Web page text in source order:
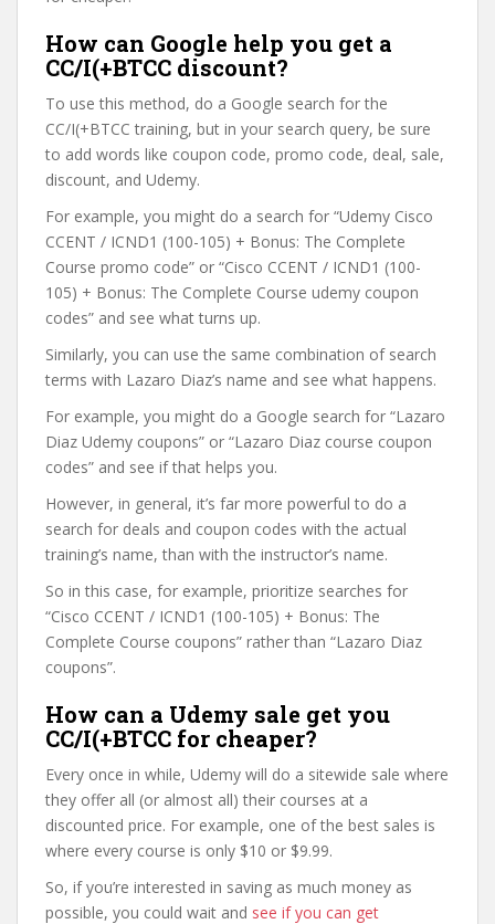
How can Google help you get a
CC/I(+BTCC discount?
To use this method, do a Google search for the
CC/I(+BTCC training, but in your search query, be sure
to add words like coupon code, promo code, deal, sale,
discount, and Udemy.
For example, you might do a search for “Udemy Cisco
CCENT / ICND1 (100-105) + Bonus: The Complete
Course promo code” or “Cisco CCENT / ICND1 (100-
105) + Bonus: The Complete Course udemy coupon
codes” and see what turns up.
Similarly, you can use the same combination of search
terms with Lazaro Diaz’s name and see what happens.
For example, you might do a Google search for “Lazaro
Diaz Udemy coupons” or “Lazaro Diaz course coupon
codes” and see if that helps you.
However, in general, it’s far more powerful to do a
search for deals and coupon codes with the actual
training’s name, than with the instructor’s name.
So in this case, for example, prioritize searches for
“Cisco CCENT / ICND1 (100-105) + Bonus: The
Complete Course coupons” rather than “Lazaro Diaz
coupons”.
How can a Udemy sale get you
CC/I(+BTCC for cheaper?
Every once in while, Udemy will do a sitewide sale where
they offer all (or almost all) their courses at a
discounted price. For example, one of the best sales is
where every course is only $10 or $9.99.
So, if you’re interested in saving as much money as
possible, you could wait and see if you can get